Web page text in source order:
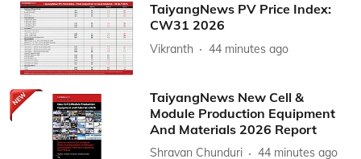
TaiyangNews PV Price Index:
CW31 2026
Vikranth 44 minutes ago
TaiyangNews New Cell &
Module Production Equipment
And Materials 2026 Report
Shravan Chunduri 44 minutes ago